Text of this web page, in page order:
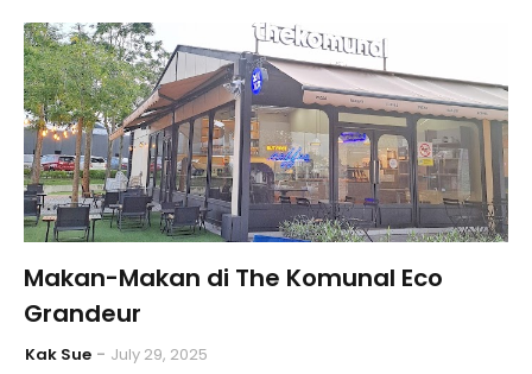
Makan-Makan di The Komunal Eco
Grandeur
Kak Sue
July 29, 2025